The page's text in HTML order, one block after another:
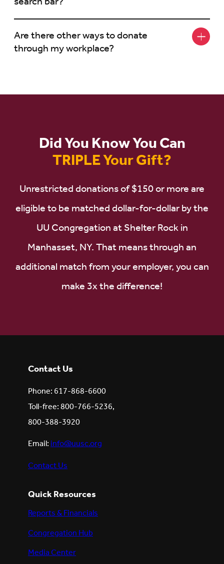
Are there other ways to donate
through my workplace?
Did You Know You Can
TRIPLE Your Gift?
Unrestricted donations of $150 or more are
eligible to be matched dollar-for-dollar by the
UU Congregation at Shelter Rock in
Manhasset, NY. That means through an
additional match from your employer, you can
make 3x the difference!
Contact Us
Phone: 617-868-6600
Toll-free: 800-766-5236,
800-388-3920
Email:info@uusc.org
Contact Us
Quick Resources
Reports & Financials
Congregation Hub
Media Center